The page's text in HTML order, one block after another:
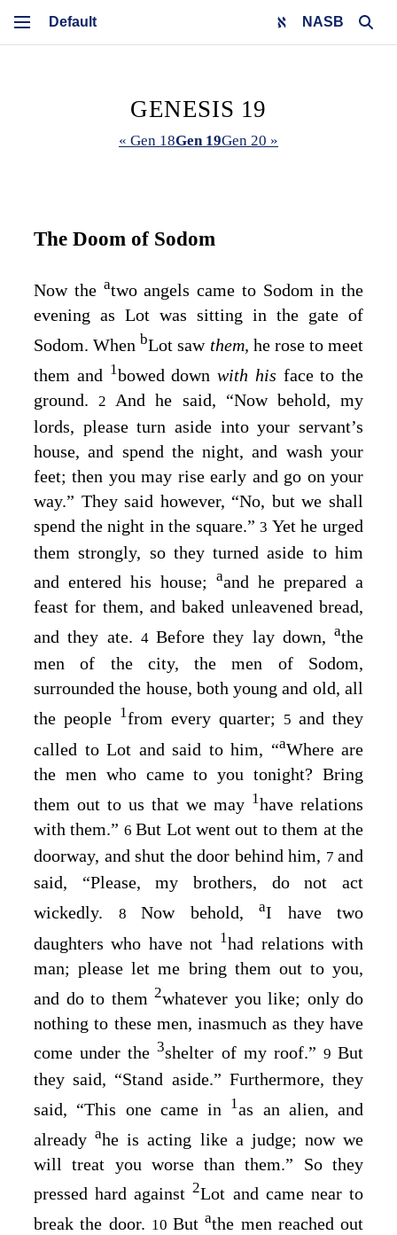
NASB
GENESIS 19
« Gen 18Gen 19Gen 20 »
The Doom of Sodom
Now the atwo angels came to Sodom in the
evening as Lot was sitting in the gate of
Sodom. When bLot saw them, he rose to meet
them and 1bowed down with his face to the
ground.
2 And he said, “Now behold, my
lords, please turn aside into your servant’s
house, and spend the night, and wash your
feet; then you may rise early and go on your
way.” They said however, “No, but we shall
spend the night in the square.”3 Yet he urged
them strongly, so they turned aside to him
and entered his house; aand he prepared a
feast for them, and baked unleavened bread,
and they ate. 4 Before they lay down, athe
men of the city, the men of Sodom,
surrounded the house, both young and old, all
the people 1from every quarter; 5 and they
called to Lot and said to him, “aWhere are
the men who came to you tonight? Bring
them out to us that we may 1have relations
with them.” 6But Lot went out to them at the
doorway, and shut the door behind him, 7 and
said, “Please, my brothers, do not act
wickedly.
8 Now behold, aI have two
daughters who have not 1had relations with
man; please let me bring them out to you,
and do to them 2whatever you like; only do
nothing to these men, inasmuch as they have
come under the3shelter of my roof.” 9 But
they said, “Stand aside.” Furthermore, they
said, “This one came in
1as an alien, and
alreadyahe is acting like a judge; now we
will treat you worse than them.” So they
pressed hard against2Lot and came near to
break the door. 10 Butathe men reached out